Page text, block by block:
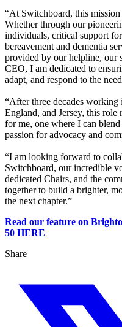
“At Switchboard, this
Whether through our
individuals, critical support
bereavement and dementia
provided by our helpline, our
CEO, I am dedicated to
adapt, and respond to the
“After three decades working
England, and Jersey, this role
for me, one where I can
passion for advocacy and
“I am looking forward to
Switchboard, our incredible
dedicated Chairs, and the
together to build a brighter,
the next chapter.”
Read our feature on
50 HERE
Share